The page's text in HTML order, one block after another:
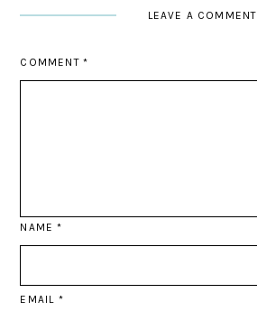
LEAVE A COMMENT
COMMENT *
NAME*
EMAIL *